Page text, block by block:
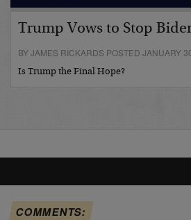
Trump Vows to Stop
BY JAMES RICKARDS POSTED JANUARY
Is Trump the Final Hope?
COMMENTS: